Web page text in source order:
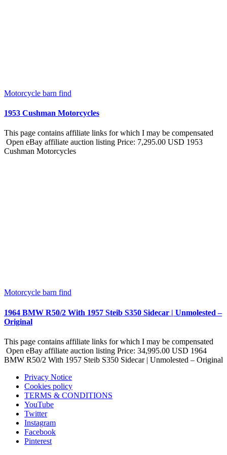
Motorcycle barn find
1953 Cushman Motorcycles
This page contains affiliate links for which I may be compensated
Open eBay affiliate auction listing Price: 7,295.00 USD 1953
Cushman Motorcycles
Motorcycle barn find
1964 BMW R50/2 With 1957 Steib S350 Sidecar | Unmolested –
Original
This page contains affiliate links for which I may be compensated
Open eBay affiliate auction listing Price: 34,995.00 USD 1964
BMW R50/2 With 1957 Steib S350 Sidecar | Unmolested – Original
Privacy Notice
Cookies policy
TERMS & CONDITIONS
YouTube
Twitter
Instagram
Facebook
Pinterest